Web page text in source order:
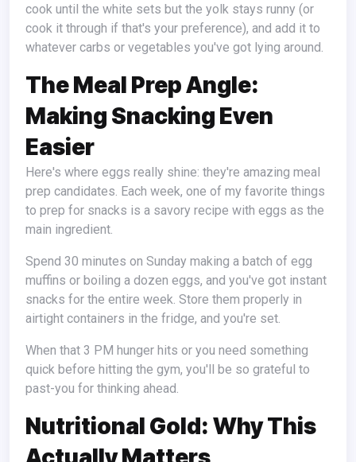
cook until the white sets but the yolk stays runny (or
cook it through if that's your preference), and add it to
whatever carbs or vegetables you've got lying around.
The Meal Prep Angle:
Making Snacking Even
Easier
Here's where eggs really shine: they're amazing meal
prep candidates. Each week, one of my favorite things
to prep for snacks is a savory recipe with eggs as the
main ingredient.
Spend 30 minutes on Sunday making a batch of egg
muffins or boiling a dozen eggs, and you've got instant
snacks for the entire week. Store them properly in
airtight containers in the fridge, and you're set.
When that 3 PM hunger hits or you need something
quick before hitting the gym, you'll be so grateful to
past-you for thinking ahead.
Nutritional Gold: Why This